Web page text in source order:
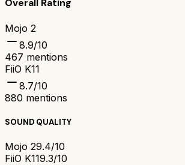
Overall Rating
Mojo 2
8.9/10
467 mentions
FiiO K11
8.7/10
880 mentions
SOUND QUALITY
Mojo 29.4/10
FiiO K119.3/10